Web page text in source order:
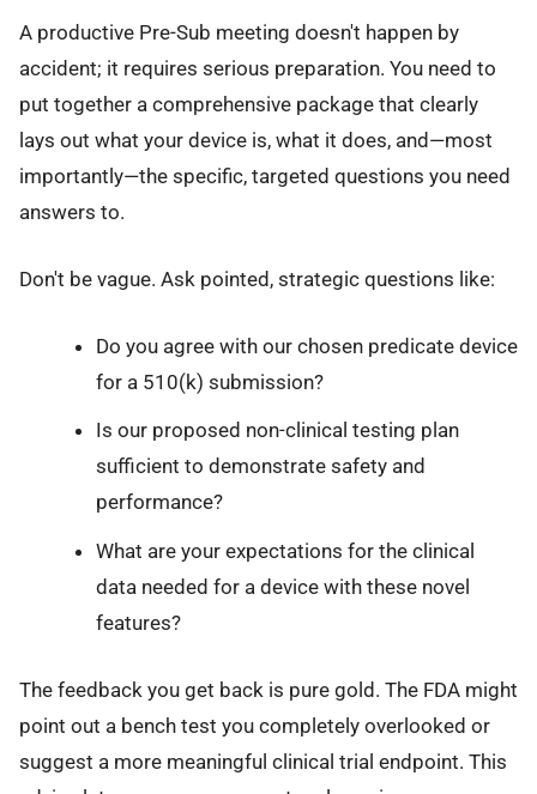
A productive Pre-Sub meeting doesn't happen by
accident; it requires serious preparation. You need to
put together a comprehensive package that clearly
lays out what your device is, what it does, and—most
importantly—the specific, targeted questions you need
answers to.
Don't be vague. Ask pointed, strategic questions like:
Do you agree with our chosen predicate device
for a 510(k) submission?
Is our proposed non-clinical testing plan
sufficient to demonstrate safety and
performance?
What are your expectations for the clinical
data needed for a device with these novel
features?
The feedback you get back is pure gold. The FDA might
point out a bench test you completely overlooked or
suggest a more meaningful clinical trial endpoint. This